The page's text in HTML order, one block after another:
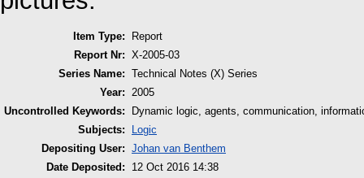
Item Type:
Report
Report Nr: X-2005-03
Series Name: Technical Notes (X) Series
Year:
2005
Uncontrolled Keywords:
Dynamic logic, agents, communication,
Subjects:
Logic
Depositing User: Johan van Benthem
Date Deposited:
12 Oct 2016 14:38